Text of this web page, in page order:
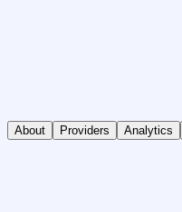
About Providers Analytics